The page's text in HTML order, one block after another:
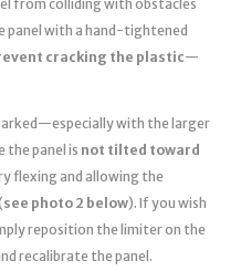
from colliding with obstacles
panel with a hand-tightened
cracking the plastic—
with the larger
the panel is not tilted toward
flexing and allowing the
see photo 2 below). If you wish
reposition the limiter on the
recalibrate the panel.